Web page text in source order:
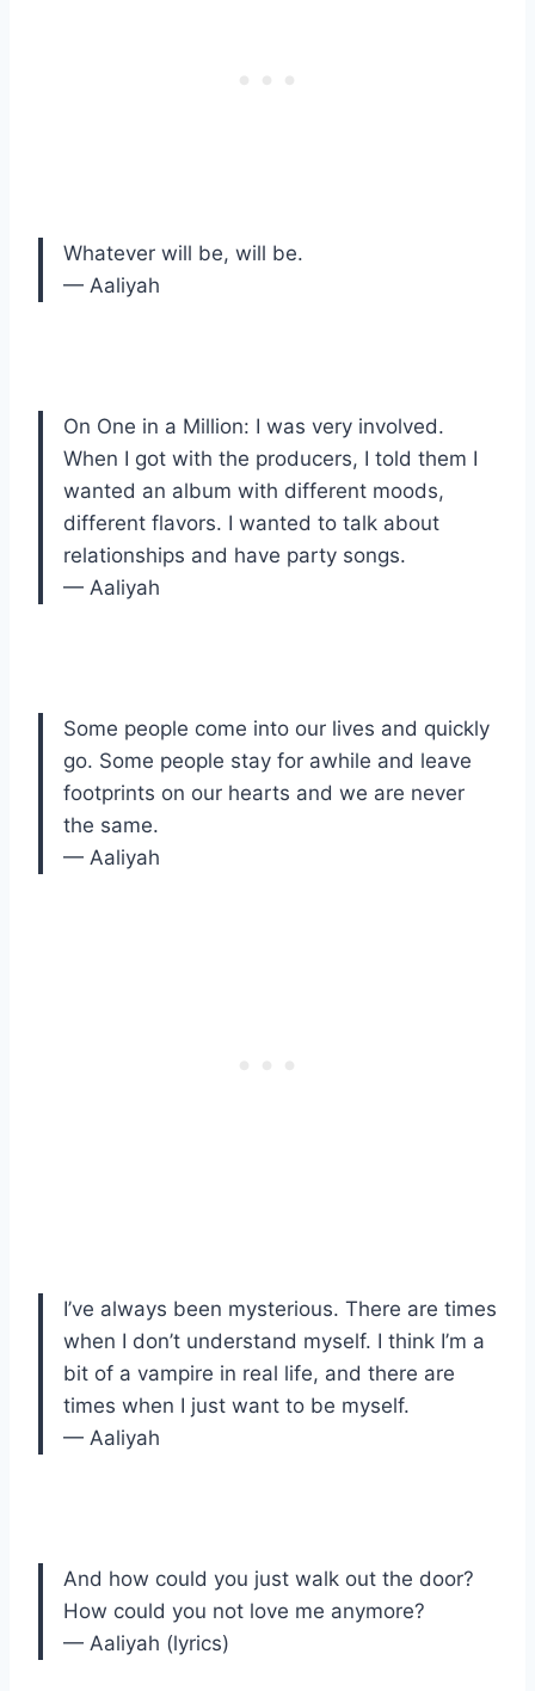
Whatever will be, will be.
— Aaliyah
On One in a Million: I was very involved.
When I got with the producers, I told them I
wanted an album with different moods,
different flavors. I wanted to talk about
relationships and have party songs.
— Aaliyah
Some people come into our lives and quickly
go. Some people stay for awhile and leave
footprints on our hearts and we are never
the same.
— Aaliyah
I’ve always been mysterious. There are times
when I don’t understand myself. I think I’m a
bit of a vampire in real life, and there are
times when I just want to be myself.
— Aaliyah
And how could you just walk out the door?
How could you not love me anymore?
— Aaliyah (lyrics)